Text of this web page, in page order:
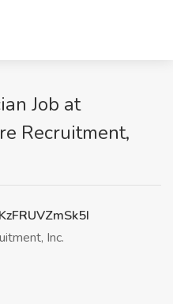
Job at
Recruitment,
Inc.